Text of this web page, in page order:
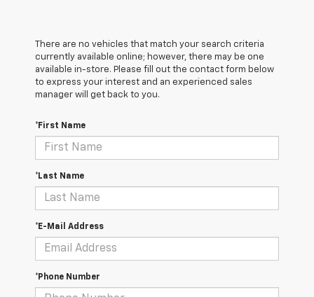
There are no vehicles that match your search criteria
currently available online; however, there may be one
available in-store. Please fill out the contact form below
to express your interest and an experienced sales
manager will get back to you.
*First Name
*Last Name
*E-Mail Address
*Phone Number